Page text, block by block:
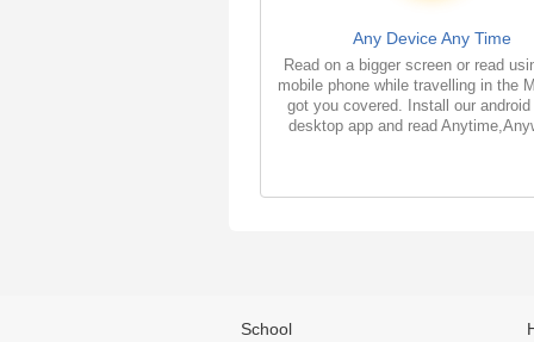
Any Device Any Time
Read on a bigger screen or read
mobile phone while travelling in the
got you covered. Install our android
desktop app and read
School